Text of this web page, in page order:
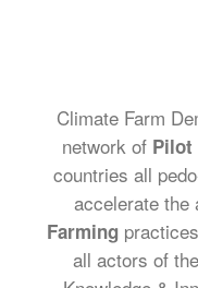
Climate Farm
network of Pilot
countries all
accelerate the
Farming
all actors of